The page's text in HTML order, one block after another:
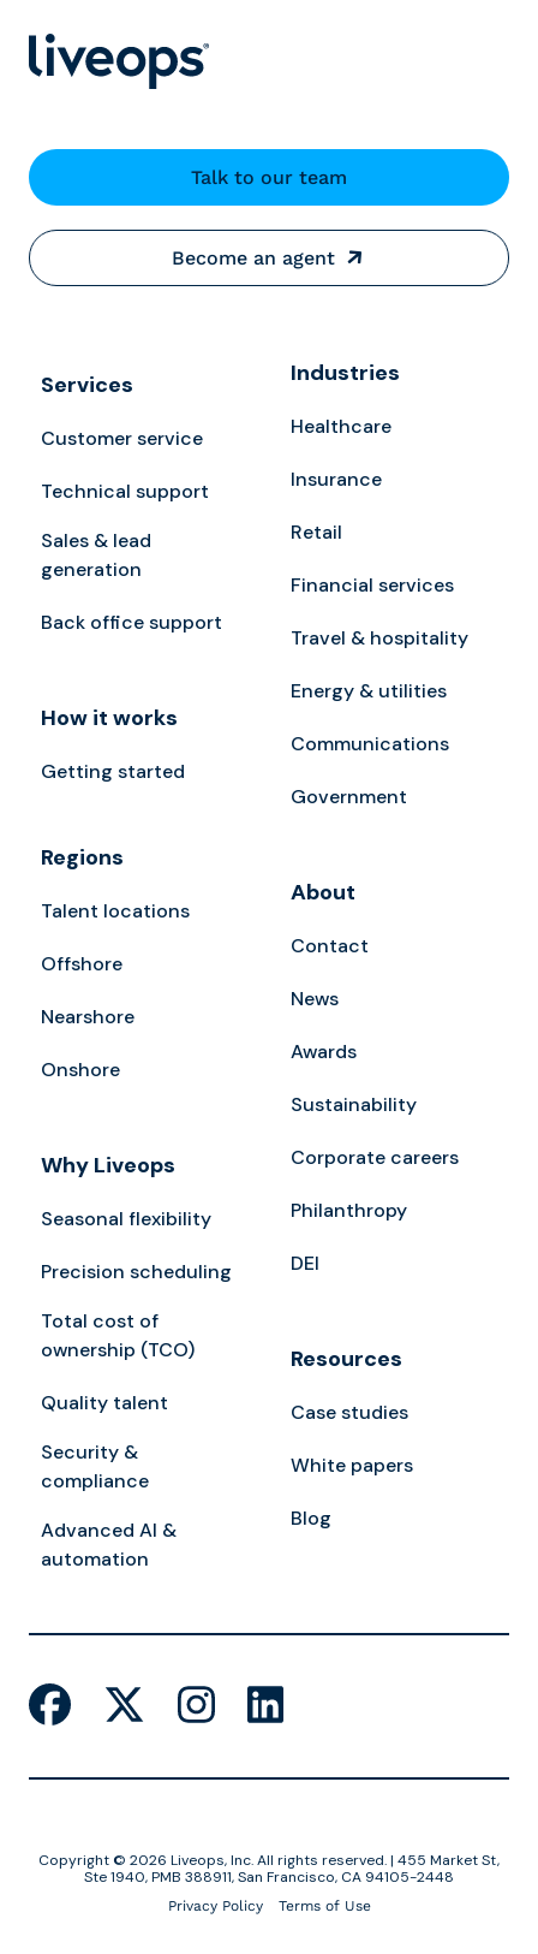
Talk to our team
Become an agent
Services
Customer service
Technical support
Sales & lead
generation
Back office support
How it works
Getting started
Regions
Talent locations
Offshore
Nearshore
Onshore
Why Liveops
Seasonal flexibility
Precision scheduling
Total cost of
ownership (TCO)
Quality talent
Security &
compliance
Advanced AI &
automation
Industries
Healthcare
Insurance
Retail
Financial services
Travel & hospitality
Energy & utilities
Communications
Government
About
Contact
News
Awards
Sustainability
Corporate careers
Philanthropy
DEI
Resources
Case studies
White papers
Blog
Copyright © 2026 Liveops, Inc. All rights reserved. | 455 Market St,
Ste 1940, PMB 388911, San Francisco, CA 94105-2448
Privacy Policy Terms of Use